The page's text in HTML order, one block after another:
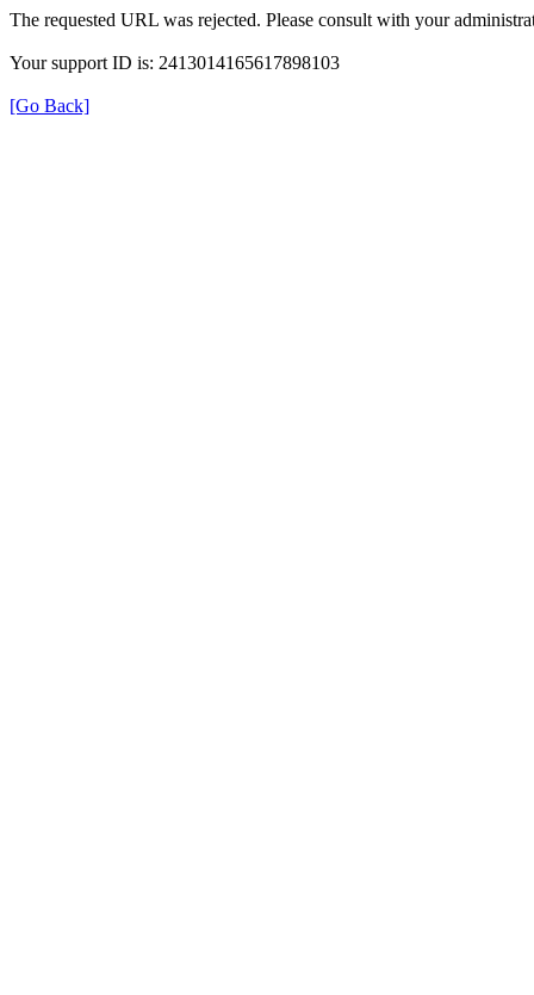
The requested URL was rejected. Please consult with your
Your support ID is: 2413014165617898103
[Go Back]